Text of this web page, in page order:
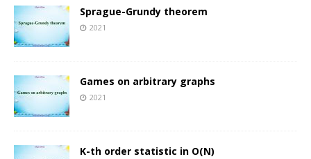
Sprague-Grundy theorem
2021
Games on arbitrary graphs
2021
K-th order statistic in O(N)